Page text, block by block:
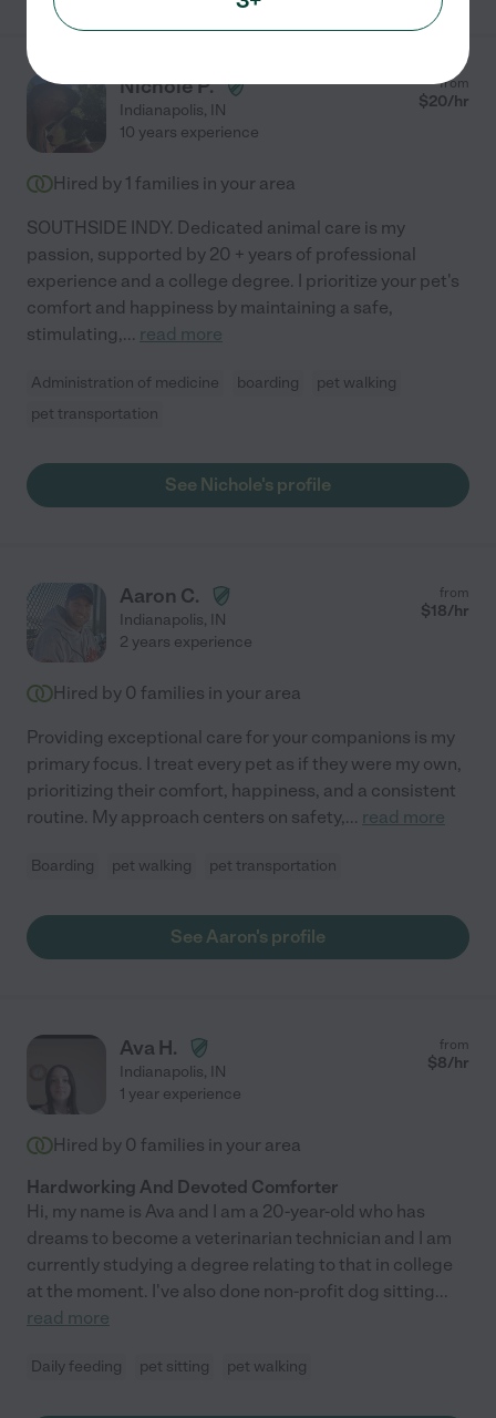
Nichole P.
Indianapolis, IN
from
$20/hr
10 years experience
Hired by 1 families in your area
SOUTHSIDE INDY. Dedicated animal care is my
passion, supported by 20 + years of professional
experience and a college degree. I prioritize your pet's
comfort and happiness by maintaining a safe,
stimulating,... read more
Administration of medicine boarding
pet walking
pet transportation
See Nichole's profile
Aaron C.
Indianapolis, IN
from
$18/hr
2 years experience
Hired by 0 families in your area
Providing exceptional care for your companions is my
primary focus. I treat every pet as if they were my own,
prioritizing their comfort, happiness, and a consistent
routine. My approach centers on safety,... read more
Boarding pet walking pet transportation
See Aaron's profile
Ava H.
Indianapolis, IN
from
$8/hr
1 year experience
Hired by 0 families in your area
Hardworking And Devoted Comforter
Hi, my name is Ava and I am a 20-year-old who has
dreams to become a veterinarian technician and I am
currently studying a degree relating to that in college
at the moment. I've also done non-profit dog sitting...
read more
Daily feeding pet sitting pet walking